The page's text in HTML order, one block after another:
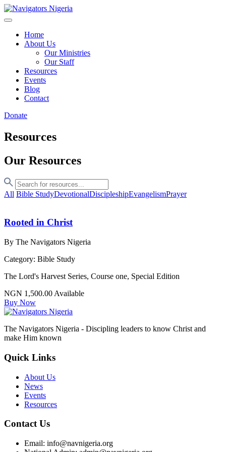
Home
About Us
Our Ministries
Our Staff
Resources
Events
Blog
Contact
Donate
Resources
Our Resources
All Bible StudyDevotionalDiscipleshipEvangelismPrayer
Rooted in Christ
By The Navigators Nigeria
Category: Bible Study
The Lord's Harvest Series, Course one, Special Edition
NGN 1,500.00 Available
Buy Now
The Navigators Nigeria - Discipling leaders to know Christ and
make Him known
Quick Links
About Us
News
Events
Resources
Contact Us
Email: info@navnigeria.org